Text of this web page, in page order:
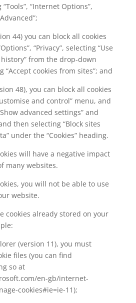
“Internet Options”,
44) you can block all cookies
“Privacy”, selecting “Use
from the drop-down
“Accept cookies from sites”; and
48), you can block all cookies
and control” menu, and
advanced settings” and
then selecting “Block sites
under the “Cookies” heading.
will have a negative impact
many websites.
you will not be able to use
website.
cookies already stored on your
(version 11), you must
files (you can find
so at
en-gb/internet-
cookies#ie=ie-11);